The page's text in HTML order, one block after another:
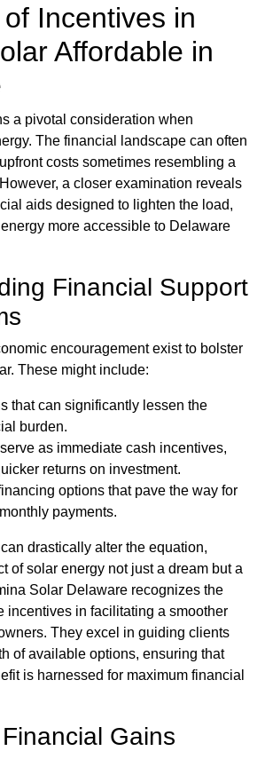
Incentives in
Affordable in
a pivotal consideration when
The financial landscape can often
costs sometimes resembling a
a closer examination reveals
aids designed to lighten the load,
more accessible to Delaware
Financial Support
encouragement exist to bolster
These might include:
that can significantly lessen the
burden.
as immediate cash incentives,
returns on investment.
options that pave the way for
payments.
drastically alter the equation,
of solar energy not just a dream but a
Solar Delaware recognizes the
incentives in facilitating a smoother
They excel in guiding clients
of available options, ensuring that
is harnessed for maximum financial
Gains